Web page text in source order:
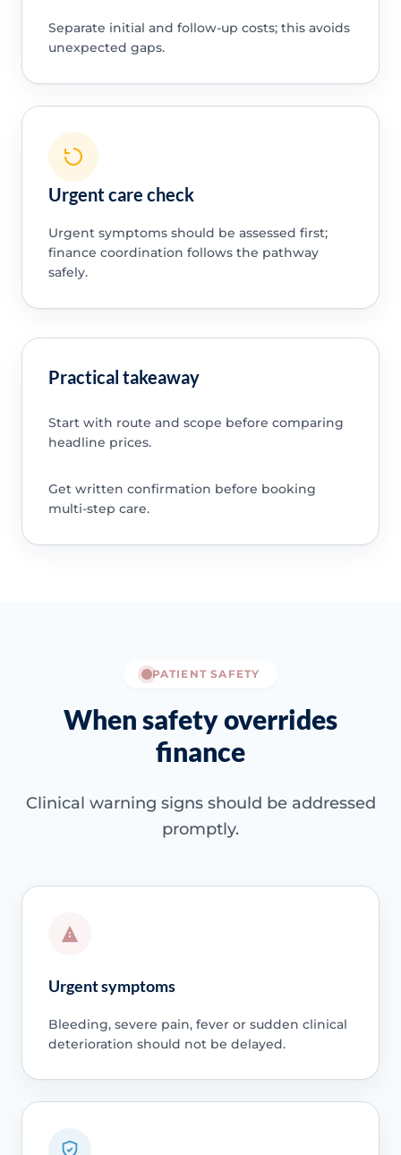
Separate initial and follow-up costs; this avoids
unexpected gaps.
Urgent care check
Urgent symptoms should be assessed first;
finance coordination follows the pathway
safely.
Practical takeaway
Start with route and scope before comparing
headline prices.
Get written confirmation before booking
multi-step care.
PATIENT SAFETY
When safety overrides
finance
Clinical warning signs should be addressed
promptly.
Urgent symptoms
Bleeding, severe pain, fever or sudden clinical
deterioration should not be delayed.